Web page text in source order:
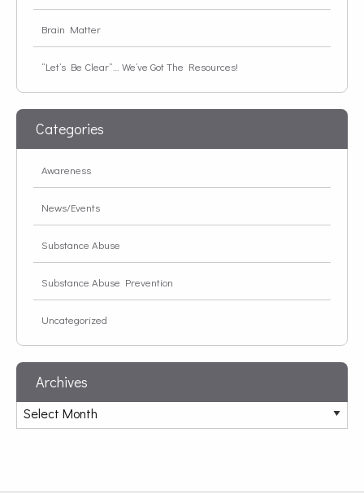
Brain Matter
“Let’s Be Clear”… We’ve Got The Resources!
Categories
Awareness
News/Events
Substance Abuse
Substance Abuse Prevention
Uncategorized
Archives